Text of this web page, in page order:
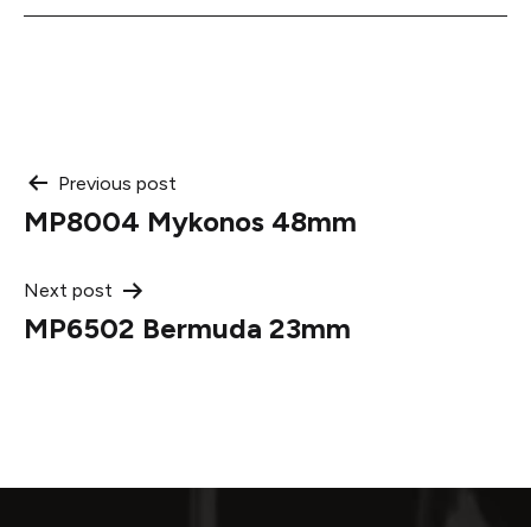
Post
navigation
Previous post
MP8004 Mykonos 48mm
Next post
MP6502 Bermuda 23mm